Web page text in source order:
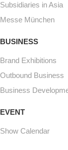
Subsidiaries in Asia
Messe München
BUSINESS
Brand Exhibitions
Outbound Business
Business
EVENT
Show Calendar